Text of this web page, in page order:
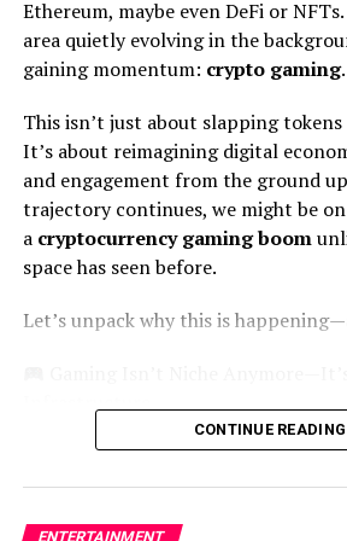
2. Narcos
Pablo Escobar but have you seen this
life story? Narcosis about Pablo and
the Colombian drug trade back in
timeline starts from his rise as a
his death. It also shows the events
Pablo’s death.
Wagner Moura plays Pablo Escobar
agent Steve Murphy. You can later
which adds up to the story.
these Spanish shows on Netflix. You
Ethereum, maybe even DeFi or
area quietly evolving in the
gaining momentum: crypto gaming.
This isn’t just about slapping tokens
It’s about reimagining digital
and engagement from the ground
trajectory continues, we might be
a cryptocurrency gaming boom
space has seen before.
Let’s unpack why this is
Forget outdated stereotypes of
Gaming is now a $180+ billion
CONTINUE READING
ENTERTAINMENT